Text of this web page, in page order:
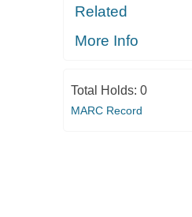
Related
More Info
Total Holds: 0
MARC Record